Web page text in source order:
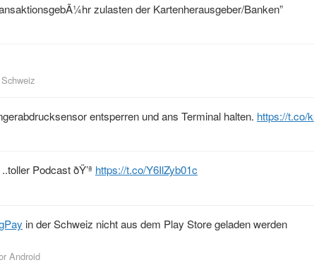
zulasten der Kartenherausgeber/Banken”
entsperren und ans Terminal halten. https://t.co/
..toller Podcast ðŸ’ª https://t.co/Y6IlZyb01c
in der Schweiz nicht aus dem Play Store geladen werden
Android